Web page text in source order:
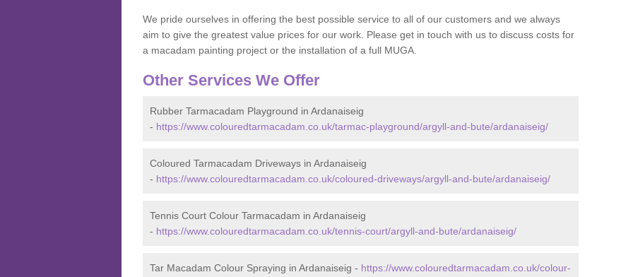
We pride ourselves in offering the best possible service to all of our customers and we always
aim to give the greatest value prices for our work. Please get in touch with us to discuss costs for
a macadam painting project or the installation of a full MUGA.
Other Services We Offer
Rubber Tarmacadam Playground in Ardanaiseig
- https://www.colouredtarmacadam.co.uk/tarmac-playground/argyll-and-bute/ardanaiseig/
Coloured Tarmacadam Driveways in Ardanaiseig
- https://www.colouredtarmacadam.co.uk/coloured-driveways/argyll-and-bute/ardanaiseig/
Tennis Court Colour Tarmacadam in Ardanaiseig
- https://www.colouredtarmacadam.co.uk/tennis-court/argyll-and-bute/ardanaiseig/
Tar Macadam Colour Spraying in Ardanaiseig - https://www.colouredtarmacadam.co.uk/colour-